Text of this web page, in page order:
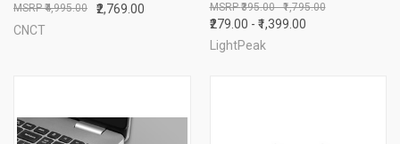
₹2,769.00
₹4,995.00
CNCT
₹395.00 - ₹1,795.00
₹279.00 - ₹1,399.00
LightPeak